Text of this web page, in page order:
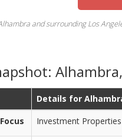
and surrounding Los
Details for
Investment